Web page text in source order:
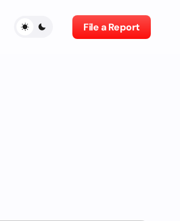
File a Report